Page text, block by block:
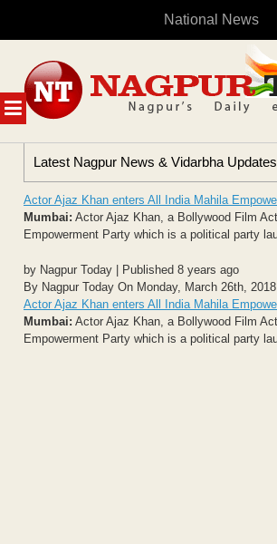
National News
MENU
content
Latest Nagpur News & Vidarbha Updates
Actor Ajaz Khan enters All India Mahila
Mumbai: Actor Ajaz Khan, a Bollywood Film
Empowerment Party which is a political party
by Nagpur Today | Published 8 years ago
By Nagpur Today On Monday, March 26th, 2018
Actor Ajaz Khan enters All India Mahila
Mumbai: Actor Ajaz Khan, a Bollywood Film
Empowerment Party which is a political party